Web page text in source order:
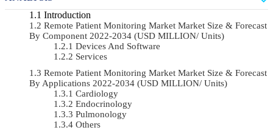
Introduction
Remote Patient Monitoring Market Market Size & Forecast
By Component 2022-2034 (USD MILLION/ Units)
Devices And Software
Services
Remote Patient Monitoring Market Market Size & Forecast
By Applications 2022-2034 (USD MILLION/ Units)
Cardiology
Endocrinology
Pulmonology
Others